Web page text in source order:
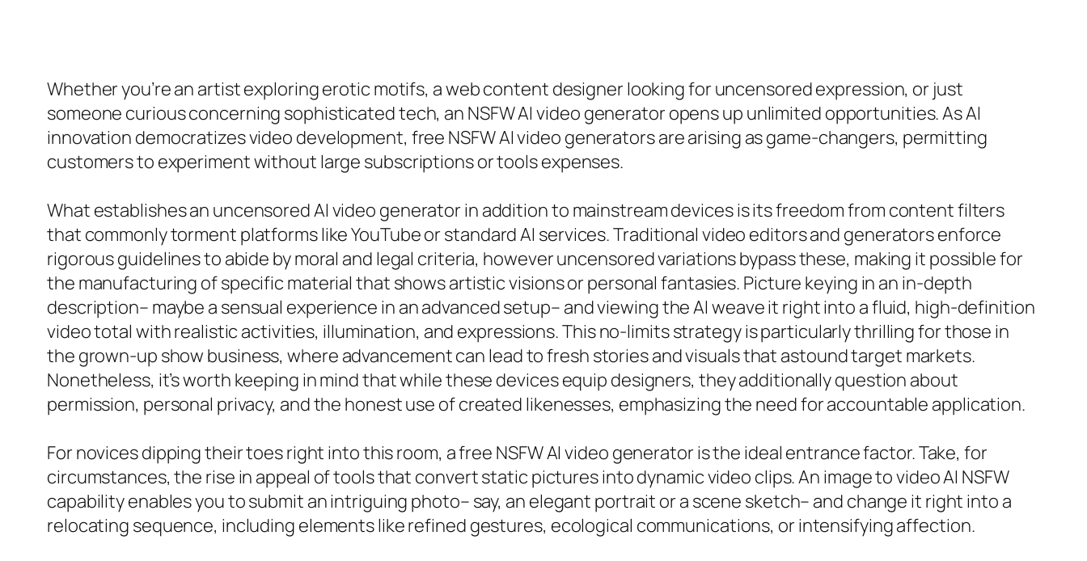
Whether you’re an artist exploring erotic motifs, a web content designer looking for uncensored expression, or just
someone curious concerning sophisticated tech, an NSFW AI video generator opens up unlimited opportunities. As AI
innovation democratizes video development, free NSFW AI video generators are arising as game-changers, permitting
customers to experiment without large subscriptions or tools expenses.
What establishes an uncensored AI video generator in addition to mainstream devices is its freedom from content filters
that commonly torment platforms like YouTube or standard AI services. Traditional video editors and generators enforce
rigorous guidelines to abide by moral and legal criteria, however uncensored variations bypass these, making it possible for
the manufacturing of specific material that shows artistic visions or personal fantasies. Picture keying in an in-depth
description– maybe a sensual experience in an advanced setup– and viewing the AI weave it right into a fluid, high-definition
video total with realistic activities, illumination, and expressions. This no-limits strategy is particularly thrilling for those in
the grown-up show business, where advancement can lead to fresh stories and visuals that astound target markets.
Nonetheless, it’s worth keeping in mind that while these devices equip designers, they additionally question about
permission, personal privacy, and the honest use of created likenesses, emphasizing the need for accountable application.
For novices dipping their toes right into this room, a free NSFW AI video generator is the ideal entrance factor. Take, for
circumstances, the rise in appeal of tools that convert static pictures into dynamic video clips. An image to video AI NSFW
capability enables you to submit an intriguing photo– say, an elegant portrait or a scene sketch– and change it right into a
relocating sequence, including elements like refined gestures, ecological communications, or intensifying affection.